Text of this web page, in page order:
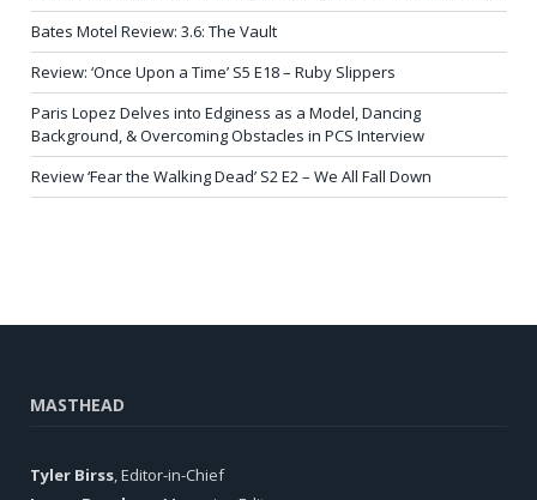
Bates Motel Review: 3.6: The Vault
Review: ‘Once Upon a Time’ S5 E18 – Ruby Slippers
Paris Lopez Delves into Edginess as a Model, Dancing
Background, & Overcoming Obstacles in PCS Interview
Review ‘Fear the Walking Dead’ S2 E2 – We All Fall Down
MASTHEAD
Tyler Birss, Editor-in-Chief